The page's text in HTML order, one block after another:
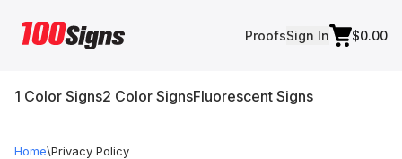
ProofsSign In $0.00
1 Color Signs2 Color SignsFluorescent Signs
Home\Privacy Policy